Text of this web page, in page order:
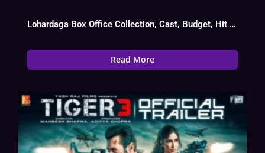
Lohardaga Box Office Collection, Cast, Budget, Hit Or Flop
Read More